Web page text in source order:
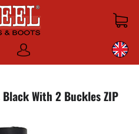
Log
in
With 2 Buckles ZIP